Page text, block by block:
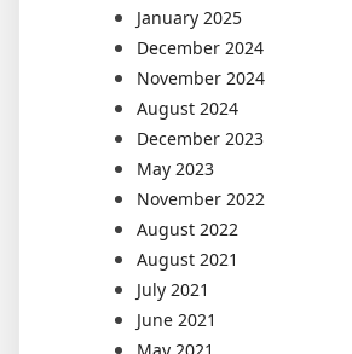
January 2025
December 2024
November 2024
August 2024
December 2023
May 2023
November 2022
August 2022
August 2021
July 2021
June 2021